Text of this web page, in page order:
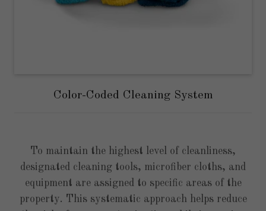
Color-Coded Cleaning System
To maintain the highest level of cleanliness,
designated cleaning tools, microfiber cloths, and
equipment are assigned to specific areas of the
property. This systematic approach helps reduce